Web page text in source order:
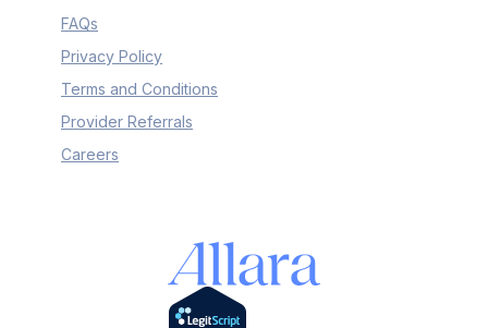
FAQs
Privacy Policy
Terms and Conditions
Provider Referrals
Careers